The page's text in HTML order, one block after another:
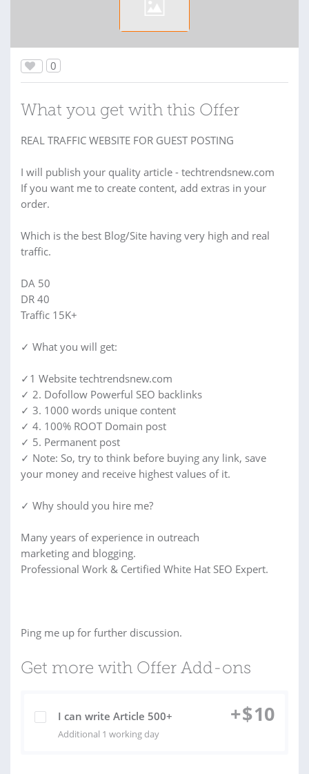
0
What you get with this Offer
REAL TRAFFIC WEBSITE FOR GUEST POSTING
I will publish your quality article - techtrendsnew.com
If you want me to create content, add extras in your
order.
Which is the best Blog/Site having very high and real
traffic.
DA 50
DR 40
Traffic 15K+
✓ What you will get:
✓1 Website techtrendsnew.com
✓ 2. Dofollow Powerful SEO backlinks
✓ 3. 1000 words unique content
✓ 4. 100% ROOT Domain post
✓ 5. Permanent post
✓ Note: So, try to think before buying any link, save
your money and receive highest values of it.
✓ Why should you hire me?
Many years of experience in outreach
marketing and blogging.
Professional Work & Certified White Hat SEO Expert.
Ping me up for further discussion.
Get more with Offer Add-ons
I can write Article 500+
Additional 1 working day
+$10